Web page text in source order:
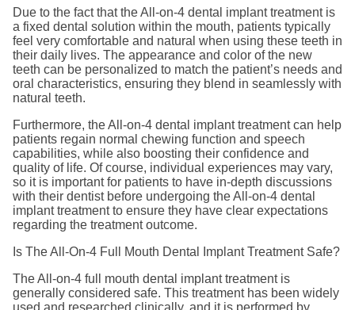
Due to the fact that the All-on-4 dental implant treatment is
a fixed dental solution within the mouth, patients typically
feel very comfortable and natural when using these teeth in
their daily lives. The appearance and color of the new
teeth can be personalized to match the patient’s needs and
oral characteristics, ensuring they blend in seamlessly with
natural teeth.
Furthermore, the All-on-4 dental implant treatment can help
patients regain normal chewing function and speech
capabilities, while also boosting their confidence and
quality of life. Of course, individual experiences may vary,
so it is important for patients to have in-depth discussions
with their dentist before undergoing the All-on-4 dental
implant treatment to ensure they have clear expectations
regarding the treatment outcome.
Is The All-On-4 Full Mouth Dental Implant Treatment Safe?
The All-on-4 full mouth dental implant treatment is
generally considered safe. This treatment has been widely
used and researched clinically, and it is performed by